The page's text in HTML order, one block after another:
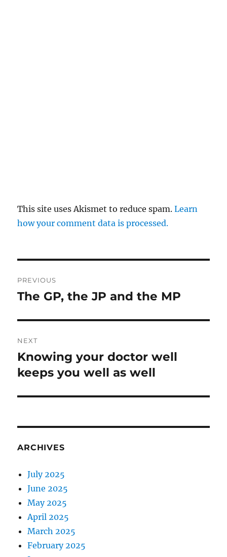
This site uses Akismet to reduce spam.Learn
how your comment data is processed.
navigation
PREVIOUS
Previous
The GP, the JP and the MP
NEXT
Next
post:
Knowing your doctor well
keeps you well as well
ARCHIVES
July 2025
June 2025
May 2025
April 2025
March 2025
February 2025